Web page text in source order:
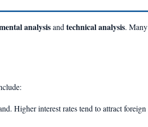
analysisandtechnical analysis. Many
Higher interest rates tend to attract foreign